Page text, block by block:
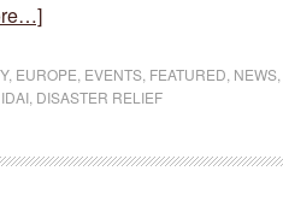
about
Idai
Disaster
Football
, EUROPE, EVENTS, FEATURED, NEWS,
, DISASTER RELIEF